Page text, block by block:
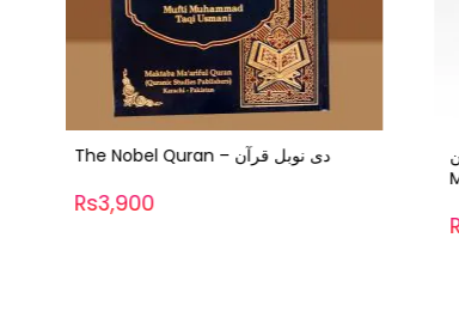
تحفتہ المسلمین – Thofat ul